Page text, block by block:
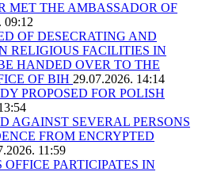
MET THE AMBASSADOR OF
09:12
OF DESECRATING AND
RELIGIOUS FACILITIES IN
HANDED OVER TO THE
OF BIH 29.07.2026. 14:14
PROPOSED FOR POLISH
AGAINST SEVERAL PERSONS
FROM ENCRYPTED
11:59
OFFICE PARTICIPATES IN